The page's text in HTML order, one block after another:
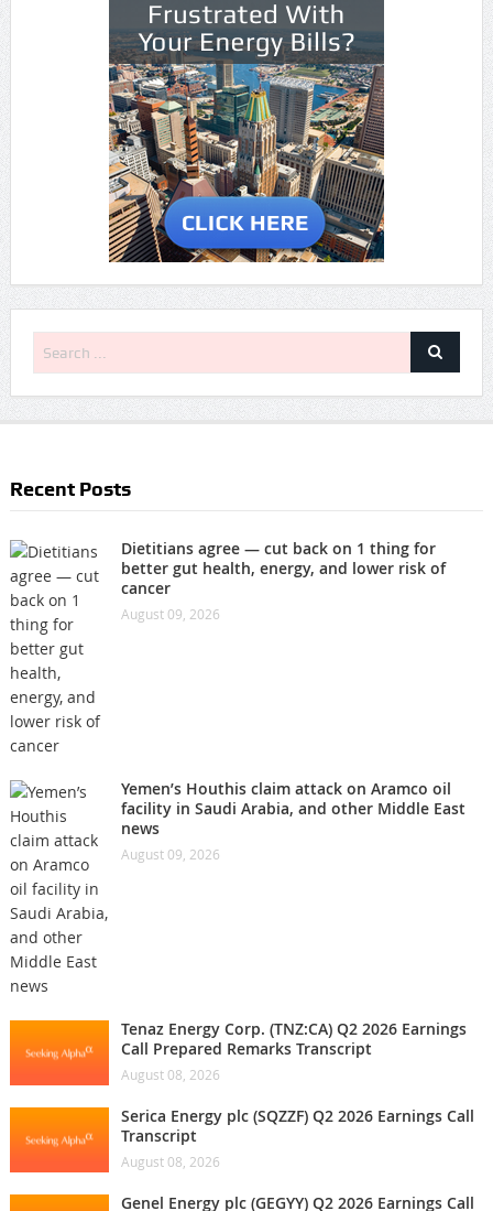
Recent Posts
Dietitians agree — cut back on 1 thing for
better gut health, energy, and lower risk of
cancer
August 09, 2026
Yemen’s Houthis claim attack on Aramco oil
facility in Saudi Arabia, and other Middle East
news
August 09, 2026
Tenaz Energy Corp. (TNZ:CA) Q2 2026 Earnings
Call Prepared Remarks Transcript
August 08, 2026
Serica Energy plc (SQZZF) Q2 2026 Earnings Call
Transcript
August 08, 2026
Genel Energy plc (GEGYY) Q2 2026 Earnings Call